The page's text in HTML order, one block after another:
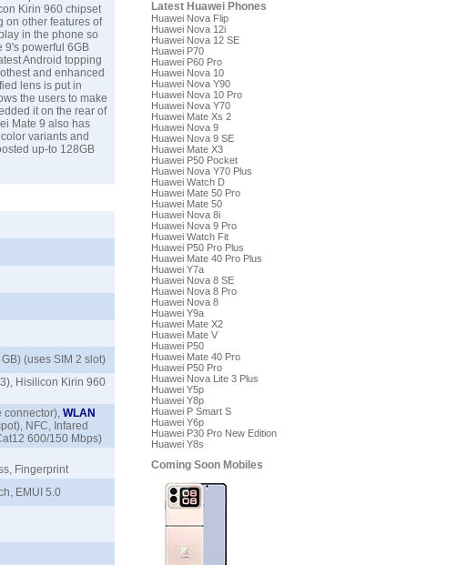
Kirin 960 chipset
on other features of
in the phone so
9's powerful 6GB
Android topping
and enhanced
lens is put in
the users to make
it on the rear of
Mate 9 also has
variants and
up-to 128GB
(uses SIM 2 slot)
Hisilicon Kirin 960
connector), WLAN
NFC, Infared
600/150 Mbps)
Fingerprint
EMUI 5.0
Latest Huawei Phones
Huawei Nova Flip
Huawei Nova 12i
Huawei Nova 12 SE
Huawei P70
Huawei P60 Pro
Huawei Nova 10
Huawei Nova Y90
Huawei Nova 10 Pro
Huawei Nova Y70
Huawei Mate Xs 2
Huawei Nova 9
Huawei Nova 9 SE
Huawei Mate X3
Huawei P50 Pocket
Huawei Nova Y70 Plus
Huawei Watch D
Huawei Mate 50 Pro
Huawei Mate 50
Huawei Nova 8i
Huawei Nova 9 Pro
Huawei Watch Fit
Huawei P50 Pro Plus
Huawei Mate 40 Pro Plus
Huawei Y7a
Huawei Nova 8 SE
Huawei Nova 8 Pro
Huawei Nova 8
Huawei Y9a
Huawei Mate X2
Huawei Mate V
Huawei P50
Huawei Mate 40 Pro
Huawei P50 Pro
Huawei Nova Lite 3 Plus
Huawei Y5p
Huawei Y8p
Huawei P Smart S
Huawei Y6p
Huawei P30 Pro New Edition
Huawei Y8s
Coming Soon Mobiles